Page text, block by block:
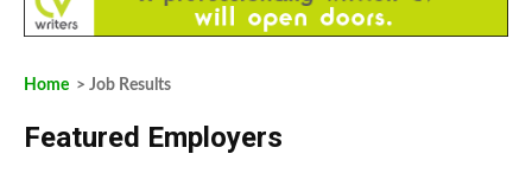
Home > Job Results
Featured Employers